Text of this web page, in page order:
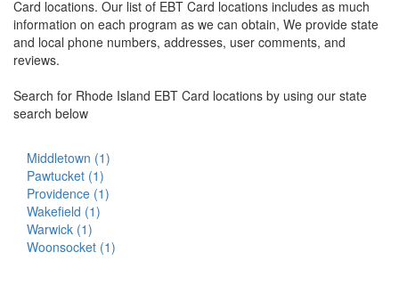
Card locations. Our list of EBT Card locations includes as much
information on each program as we can obtain, We provide state
and local phone numbers, addresses, user comments, and
reviews.
Search for Rhode Island EBT Card locations by using our state
search below
Middletown (1)
Pawtucket (1)
Providence (1)
Wakefield (1)
Warwick (1)
Woonsocket (1)